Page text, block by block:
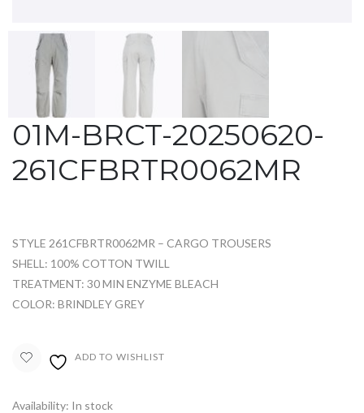
01M-BRCT-20250620-
261CFBRTR0062MR
STYLE 261CFBRTR0062MR – CARGO TROUSERS
SHELL: 100% COTTON TWILL
TREATMENT: 30 MIN ENZYME BLEACH
COLOR: BRINDLEY GREY
ADD TO WISHLIST
Availability: In stock